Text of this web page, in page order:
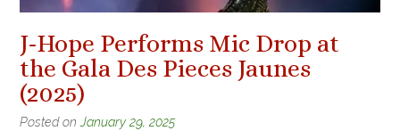
J-Hope Performs Mic Drop at
the Gala Des Pieces Jaunes
(2025)
Posted onJanuary 29, 2025